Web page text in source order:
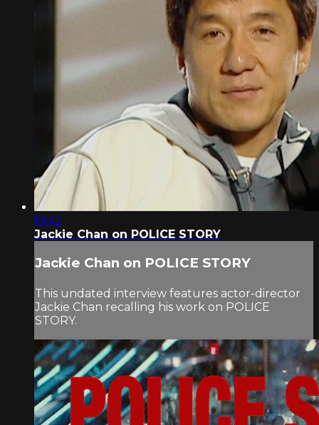
19:42
Jackie Chan on POLICE STORY
Jackie Chan on POLICE STORY
This undated interview features actor-director
Jackie Chan recalling his work on POLICE
STORY.